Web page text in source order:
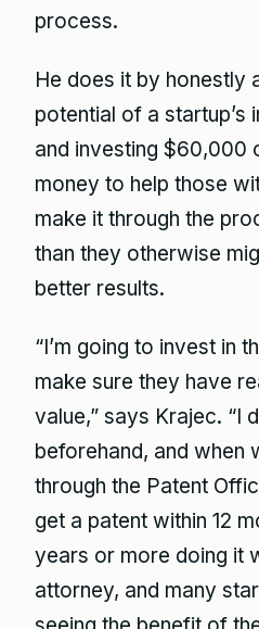
process.
He does it by honestly
potential of a startup’s
and investing $60,000
money to help those
make it through the
than they otherwise
better results.
“I’m going to invest in
make sure they have
value,” says Krajec. “I
beforehand, and when
through the Patent
get a patent within 12
years or more doing it
attorney, and many